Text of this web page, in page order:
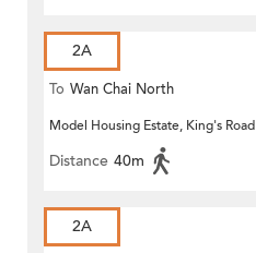
2A
To Wan Chai North
Model Housing Estate, King's Road
Distance 40m
2A